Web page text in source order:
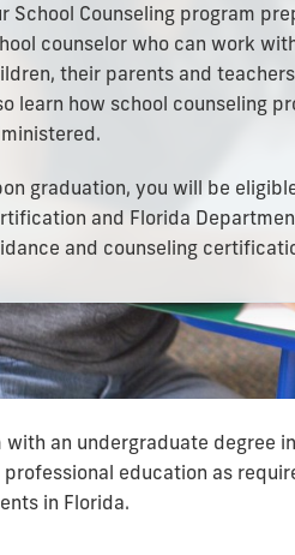
School Counseling program
counselor who can work
their parents and
learn how school counseling
graduation, you will be
and Florida
and counseling
an undergraduate degree
education as
in Florida.